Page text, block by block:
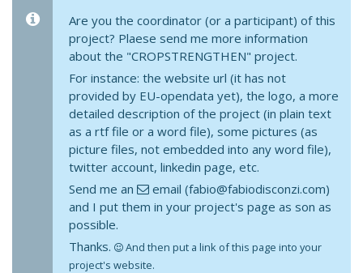
Are you the coordinator (or a participant) of this
project? Plaese send me more information
about the "CROPSTRENGTHEN" project.
For instance: the website url (it has not
provided by EU-opendata yet), the logo, a more
detailed description of the project (in plain text
as a rtf file or a word file), some pictures (as
picture files, not embedded into any word file),
twitter account, linkedin page, etc.
Send me an
email (fabio@fabiodisconzi.com)
and I put them in your project's page as son as
possible.
Thanks.
And then put a link of this page into your
project's website.